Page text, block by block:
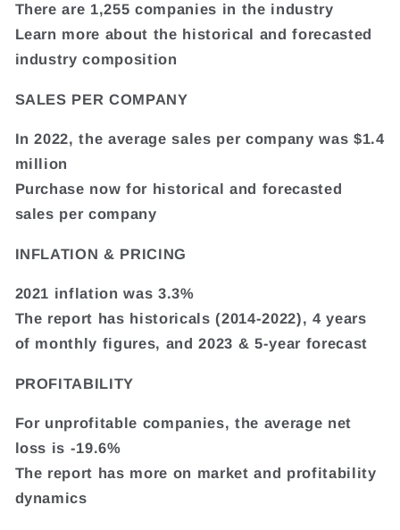
There are 1,255 companies in the industry
Learn more about the historical and forecasted
industry composition
SALES PER COMPANY
In 2022, the average sales per company was $1.4
million
Purchase now for historical and forecasted
sales per company
INFLATION & PRICING
2021 inflation was 3.3%
The report has historicals (2014-2022), 4 years
of monthly figures, and 2023 & 5-year forecast
PROFITABILITY
For unprofitable companies, the average net
loss is -19.6%
The report has more on market and profitability
dynamics